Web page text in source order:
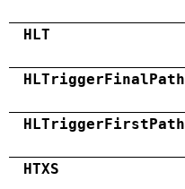
HLT
HLTriggerFinalPath
HLTriggerFirstPath
HTXS